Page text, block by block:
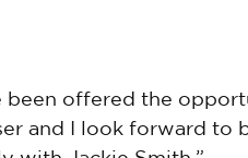
been offered the
and I look forward to